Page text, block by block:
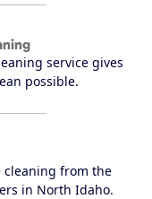
service gives
possible.
cleaning from the
in North Idaho.